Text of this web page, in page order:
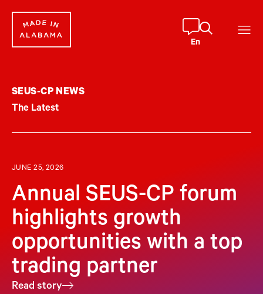
content
En
SEUS-CP NEWS
The Latest
JUNE 25, 2026
Annual SEUS-CP forum
highlights growth
opportunities with a top
trading partner
Read story